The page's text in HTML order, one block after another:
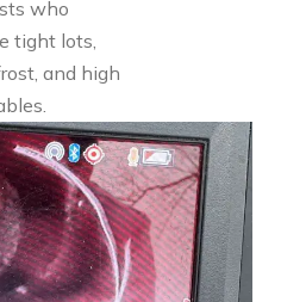
who
tight lots,
and high